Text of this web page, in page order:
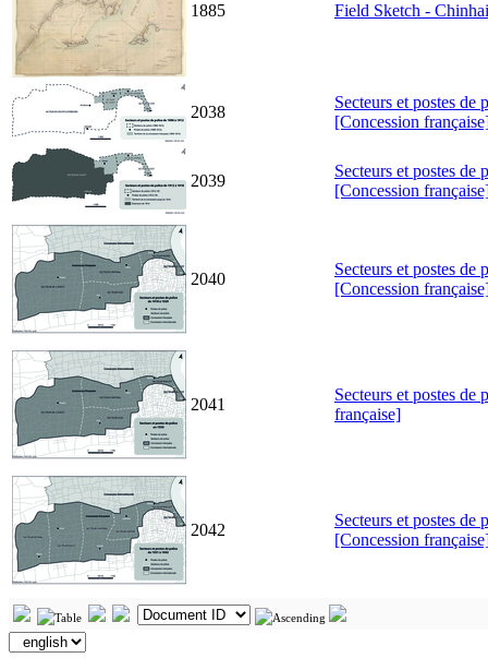
1885 Field Sketch -
2038
Secteurs et postes de
[Concession
2039
Secteurs et postes de
[Concession
2040
Secteurs et postes de
[Concession
2041
Secteurs et postes de
française]
2042
Secteurs et postes de
[Concession